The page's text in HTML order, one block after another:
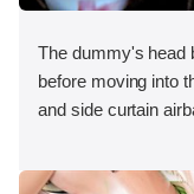
The dummy's head
before moving into
and side curtain